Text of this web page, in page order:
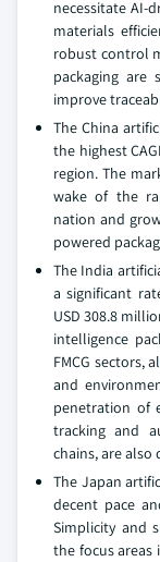
necessitate AI-
materials
robust control
packaging
improve
The China
the highest
region. The
wake of the
nation and
powered
The India
a significant
USD 308.8
intelligence
FMCG sectors,
and
penetration of
tracking and
chains, are also
The Japan
decent pace
Simplicity and
the focus